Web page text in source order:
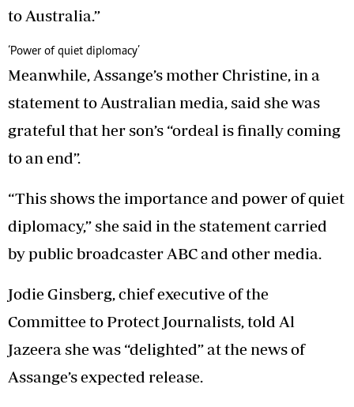
to Australia.”
‘Power of quiet diplomacy’
Meanwhile, Assange’s mother Christine, in a
statement to Australian media, said she was
grateful that her son’s “ordeal is finally coming
to an end”.
“This shows the importance and power of quiet
diplomacy,” she said in the statement carried
by public broadcaster ABC and other media.
Jodie Ginsberg, chief executive of the
Committee to Protect Journalists, told Al
Jazeera she was “delighted” at the news of
Assange’s expected release.